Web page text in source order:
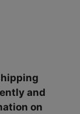
and
on